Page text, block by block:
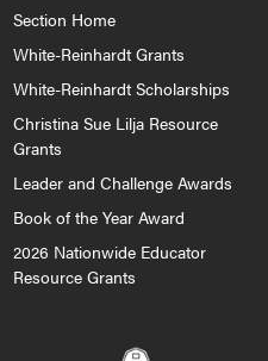
Section Home
White-Reinhardt Grants
White-Reinhardt Scholarships
Christina Sue Lilja Resource
Grants
Leader and Challenge Awards
Book of the Year Award
2026 Nationwide Educator
Resource Grants